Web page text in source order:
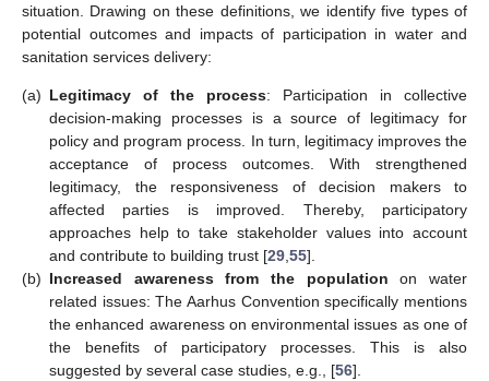
situation. Drawing on these definitions, we identify five types of
potential outcomes and impacts of participation in water and
sanitation services delivery:
(a) Legitimacy of the process: Participation in collective
decision-making processes is a source of legitimacy for
policy and program process. In turn, legitimacy improves the
acceptance of process outcomes. With strengthened
legitimacy, the responsiveness of decision makers to
affected parties is improved. Thereby, participatory
approaches help to take stakeholder values into account
and contribute to building trust [29 55].
(b) Increased awareness from the population on water
related issues: The Aarhus Convention specifically mentions
the enhanced awareness on environmental issues as one of
the benefits of participatory processes. This is also
suggested by several case studies, e.g., [56].